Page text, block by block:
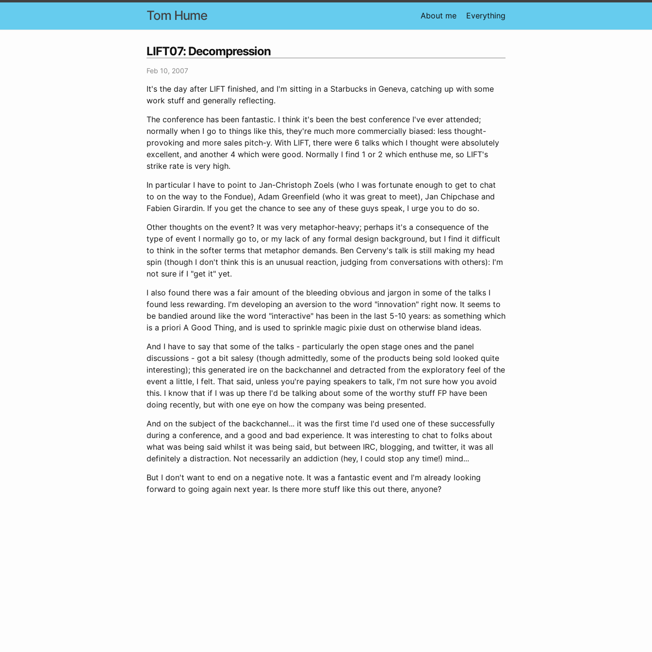
Tom Hume About me Everything
LIFT07: Decompression
Feb 10, 2007
It's the day after LIFT finished, and I'm sitting in a Starbucks in Geneva, catching up with some
work stuff and generally reflecting.
The conference has been fantastic. I think it's been the best conference I've ever attended;
normally when I go to things like this, they're much more commercially biased: less thought-
provoking and more sales pitch-y. With LIFT, there were 6 talks which I thought were absolutely
excellent, and another 4 which were good. Normally I find 1 or 2 which enthuse me, so LIFT's
strike rate is very high.
In particular I have to point to Jan-Christoph Zoels (who I was fortunate enough to get to chat
to on the way to the Fondue), Adam Greenfield (who it was great to meet), Jan Chipchase and
Fabien Girardin. If you get the chance to see any of these guys speak, I urge you to do so.
Other thoughts on the event? It was very metaphor-heavy; perhaps it's a consequence of the
type of event I normally go to, or my lack of any formal design background, but I find it difficult
to think in the softer terms that metaphor demands. Ben Cerveny's talk is still making my head
spin (though I don't think this is an unusual reaction, judging from conversations with others): I'm
not sure if I "get it" yet.
I also found there was a fair amount of the bleeding obvious and jargon in some of the talks I
found less rewarding. I'm developing an aversion to the word "innovation" right now. It seems to
be bandied around like the word "interactive" has been in the last 5-10 years: as something which
is a priori A Good Thing, and is used to sprinkle magic pixie dust on otherwise bland ideas.
And I have to say that some of the talks - particularly the open stage ones and the panel
discussions - got a bit salesy (though admittedly, some of the products being sold looked quite
interesting); this generated ire on the backchannel and detracted from the exploratory feel of the
event a little, I felt. That said, unless you're paying speakers to talk, I'm not sure how you avoid
this. I know that if I was up there I'd be talking about some of the worthy stuff FP have been
doing recently, but with one eye on how the company was being presented.
And on the subject of the backchannel... it was the first time I'd used one of these successfully
during a conference, and a good and bad experience. It was interesting to chat to folks about
what was being said whilst it was being said, but between IRC, blogging, and twitter, it was all
definitely a distraction. Not necessarily an addiction (hey, I could stop any time!) mind...
But I don't want to end on a negative note. It was a fantastic event and I'm already looking
forward to going again next year. Is there more stuff like this out there, anyone?